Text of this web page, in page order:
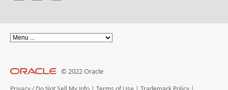
© 2022 Oracle